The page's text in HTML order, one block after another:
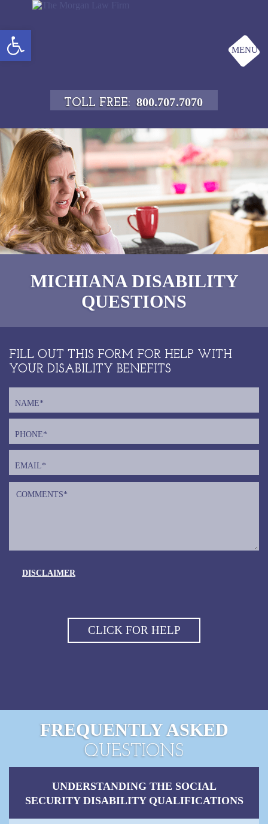
TOLL FREE: 800.707.7070
MENU
MICHIANADISABILITY
QUESTIONS
FILL OUT THIS FORM FOR HELP WITH
YOUR DISABILITY BENEFITS
DISCLAIMER
FREQUENTLY ASKED
QUESTIONS
UNDERSTANDING THE SOCIAL
SECURITY DISABILITY QUALIFICATIONS
Open toolbar